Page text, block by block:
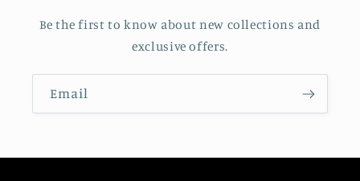
Be the first to know about new collections and
exclusive offers.
Email